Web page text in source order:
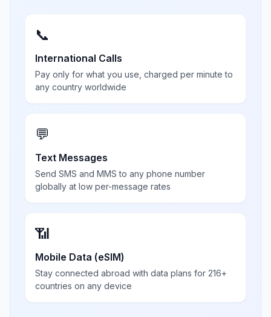
📞
International Calls
Pay only for what you use, charged per minute to
any country worldwide
💬
Text Messages
Send SMS and MMS to any phone number
globally at low per-message rates
📶
Mobile Data (eSIM)
Stay connected abroad with data plans for 216+
countries on any device